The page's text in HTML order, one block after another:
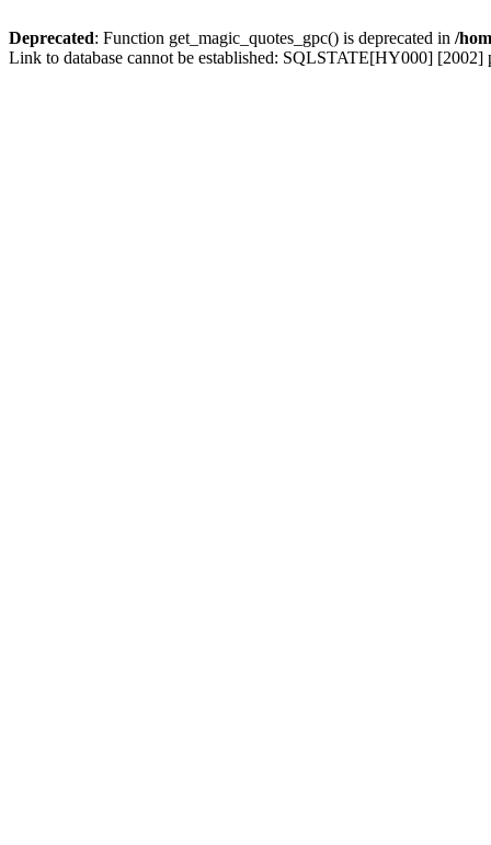
Deprecated: Function get_magic_quotes_gpc() is deprecated in /
Link to database cannot be established: SQLSTATE[HY000]